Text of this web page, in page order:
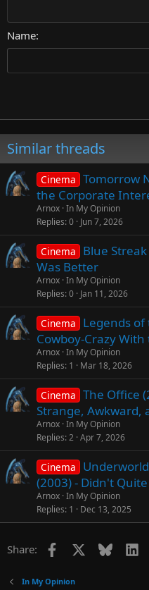
26
Georgia
Tahoma
Name
Similar threads
Cinema Tomorrow
the Corporate
Arnox In My Opinion
Replies 0 Jun 7, 2026
Cinema
Blue
Was Better
Arnox In My Opinion
Replies 0 Jan 11, 2026
Cinema
Legends of
Cowboy-Crazy
Arnox In My Opinion
Replies 1 Mar 18, 2026
Cinema The Office
Strange, Awkward,
Arnox In My Opinion
Replies 2 Apr 7, 2026
Cinema
(2003) - Didn't
Arnox In My Opinion
Replies 1 Dec 13, 2025
Share: Facebook Bluesky
In My Opinion